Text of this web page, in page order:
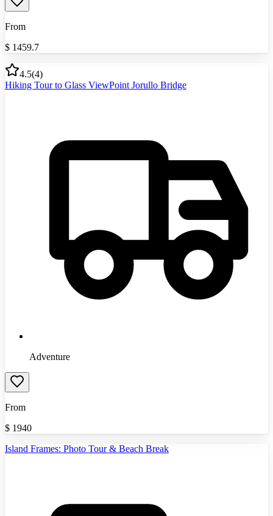
From
$ 1459.7
4.5(4)
Hiking Tour to Glass ViewPoint Jorullo Bridge
Adventure
From
$ 1940
Island Frames: Photo Tour & Beach Break